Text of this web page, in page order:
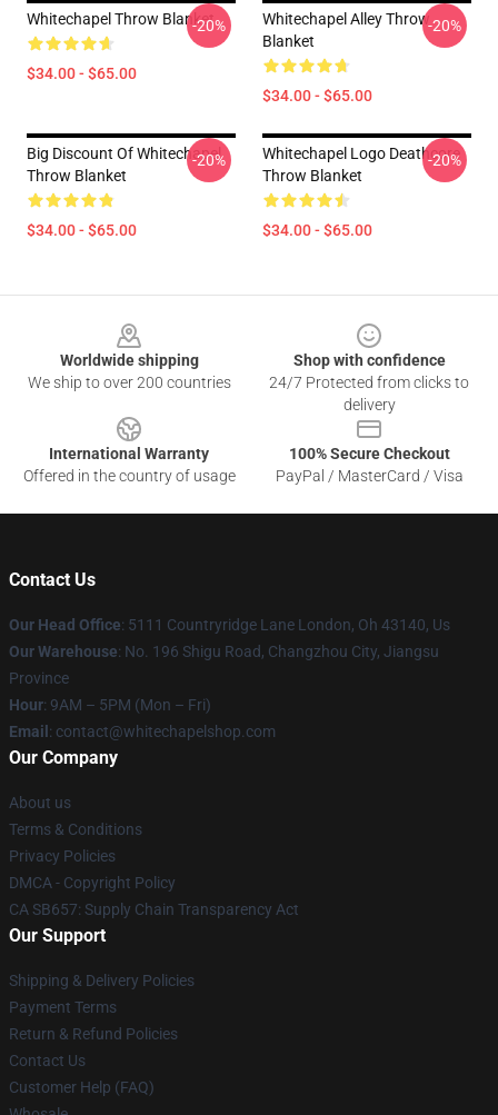
Whitechapel Throw Blanket
$34.00 - $65.00
-20%
Whitechapel Alley Throw
Blanket
$34.00 - $65.00
-20%
Big Discount Of Whitechapel
Throw Blanket
$34.00 - $65.00
-20%
Whitechapel Logo Deathcore
Throw Blanket
$34.00 - $65.00
-20%
Worldwide shipping
We ship to over 200 countries
Shop with confidence
24/7 Protected from clicks to
delivery
International Warranty
Offered in the country of usage
100% Secure Checkout
PayPal / MasterCard / Visa
Contact Us
Our Head Office: 5111 Countryridge Lane London, Oh 43140, Us
Our Warehouse: No. 196 Shigu Road, Changzhou City, Jiangsu
Province
Hour: 9AM – 5PM (Mon – Fri)
Email : contact@whitechapelshop.com
Our Company
About us
Terms & Conditions
Privacy Policies
DMCA - Copyright Policy
CA SB657: Supply Chain Transparency Act
Our Support
Shipping & Delivery Policies
Payment Terms
Return & Refund Policies
Contact Us
Customer Help (FAQ)